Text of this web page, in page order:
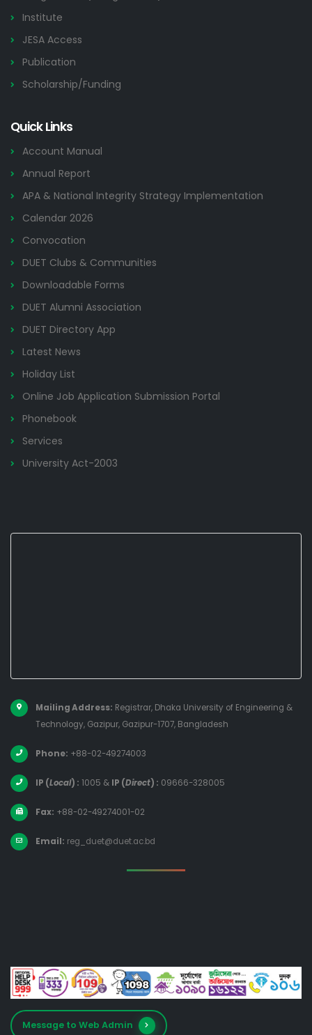
Institute
JESA Access
Publication
Scholarship/Funding
Quick Links
Account Manual
Annual Report
APA & National Integrity Strategy Implementation
Calendar 2026
Convocation
DUET Clubs & Communities
Downloadable Forms
DUET Alumni Association
DUET Directory App
Latest News
Holiday List
Online Job Application Submission Portal
Phonebook
Services
University Act-2003
Mailing Address: Registrar, Dhaka University of Engineering &
Technology, Gazipur, Gazipur-1707, Bangladesh
Phone: +88-02-49274003
IP (Local) : 1005 & IP (Direct) : 09666-328005
Fax: +88-02-49274001-02
Email: reg_duet@duet.ac.bd
Message to Web Admin